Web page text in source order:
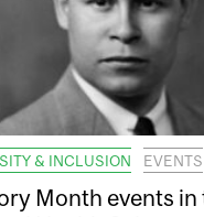
& INCLUSION EVENTS
Month events